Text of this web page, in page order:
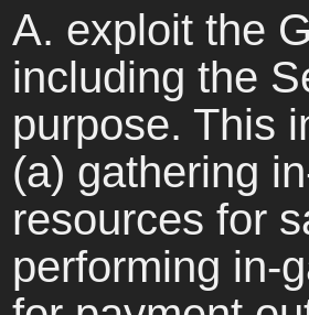
A. exploit the
including the
purpose. This
(a) gathering
resources for
performing in-